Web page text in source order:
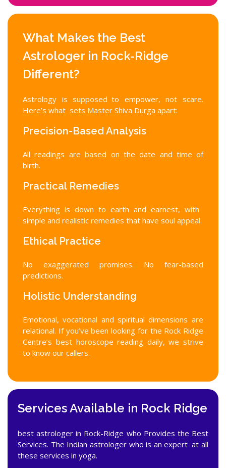
What Makes the Best
Astrologer in Rock-Ridge
Different?
Astrology is supposed to empower, not scare.
Here’s what sets Master Shiva Durga apart:
Precision-Based Analysis
All readings are based on the date and time of
birth.
Practical Remedies
Everything is down to earth and earnest, with
simple and realistic remedies that have soul appeal.
Ethical Practice
No exaggerated promises. No fear-based
predictions.
Holistic Understanding
Emotional, vocational and spiritual dimensions are
relational. If you’ve been looking for the Rock Ridge
Centre’s best horoscope reading daily, we strive
to know our callers.
Services Available in Rock Ridge
best astrologer in Rock-Ridge who Provides the Best
Services. The Indian astrologer who is an expert at all
these services in yoga.